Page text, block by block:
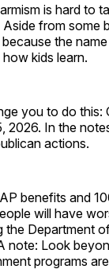
is hard to
from some
the
kids learn.
you to do this:
2026. In the
actions.
benefits and
will have
Department
note: Look
programs